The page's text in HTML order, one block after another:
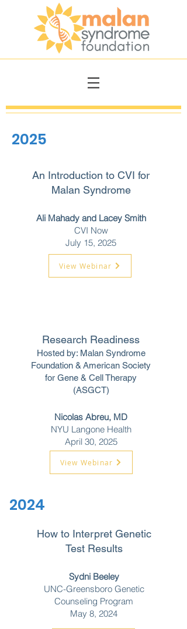
2025
An Introduction to CVI for
Malan Syndrome
Ali Mahady and Lacey Smith
CVI Now
July 15, 2025
View Webinar
Research Readiness
Hosted by: Malan Syndrome
Foundation & American Society
for Gene & Cell Therapy
(ASGCT)
Nicolas Abreu, MD
NYU Langone Health
April 30, 2025
View Webinar
2024
How to Interpret Genetic
Test Results
Sydni Beeley
UNC-Greensboro Genetic
Counseling Program
May 8, 2024